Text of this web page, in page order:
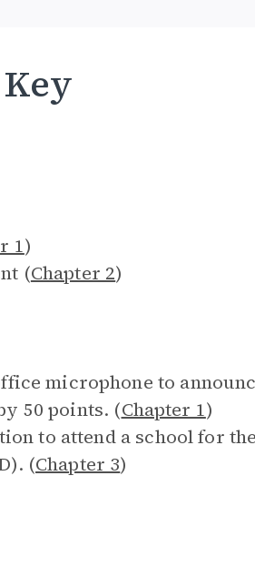
1)
(Chapter 2)
microphone to
50 points. (Chapter 1)
to attend a school for
(Chapter 3)